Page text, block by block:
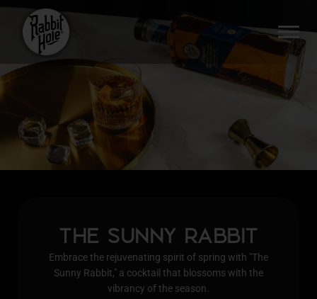
content
THE SUNNY RABBIT
Embrace the rejuvenating spirit of spring with "The
Sunny Rabbit," a cocktail that blossoms with the
vibrancy of the season.